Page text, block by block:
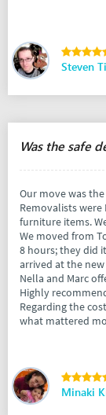
Steven
Was the safe
Our move was
Removalists
furniture items.
We moved from
8 hours; they did
arrived at the
Nella and Marc
Highly
Regarding the
what mattered
Minaki